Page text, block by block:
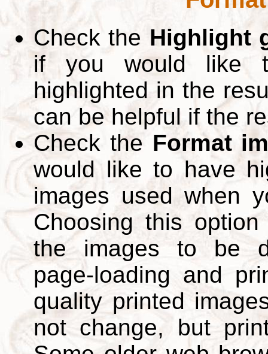
Check the Highlight
if you would like
highlighted in the
can be helpful if the
Check the Format
would like to have
images used when
Choosing this
the images to be
page-loading and
quality printed
not change, but